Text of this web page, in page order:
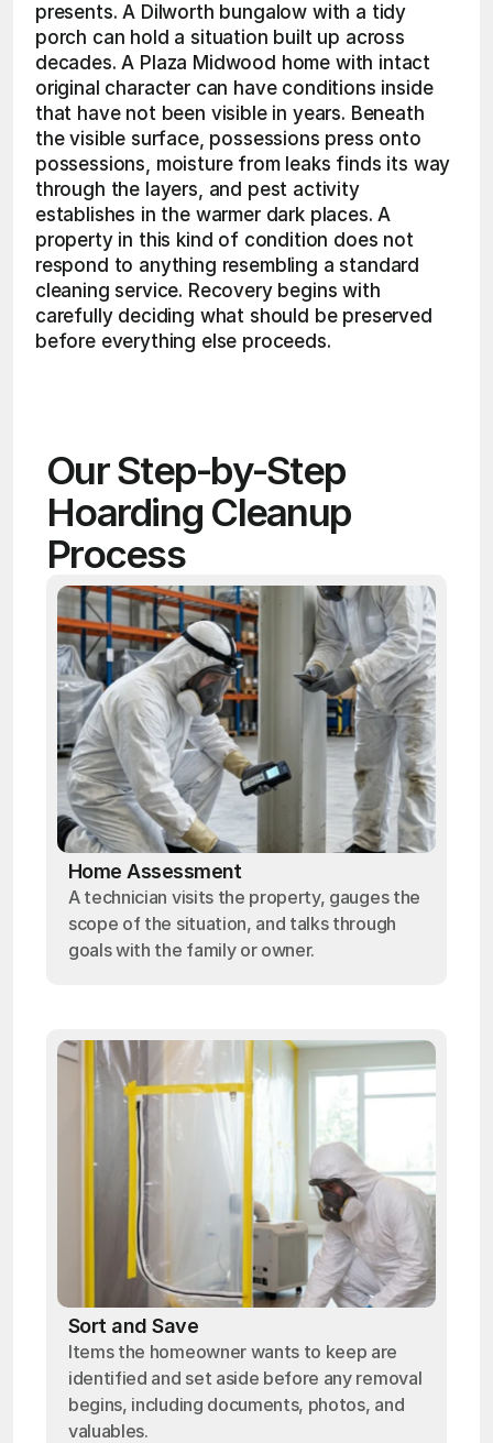
presents. A Dilworth bungalow with a tidy
porch can hold a situation built up across
decades. A Plaza Midwood home with intact
original character can have conditions inside
that have not been visible in years. Beneath
the visible surface, possessions press onto
possessions, moisture from leaks finds its way
through the layers, and pest activity
establishes in the warmer dark places. A
property in this kind of condition does not
respond to anything resembling a standard
cleaning service. Recovery begins with
carefully deciding what should be preserved
before everything else proceeds.
Our Step-by-Step
Hoarding Cleanup
Process
Home Assessment
A technician visits the property, gauges the
scope of the situation, and talks through
goals with the family or owner.
Sort and Save
Items the homeowner wants to keep are
identified and set aside before any removal
begins, including documents, photos, and
valuables.